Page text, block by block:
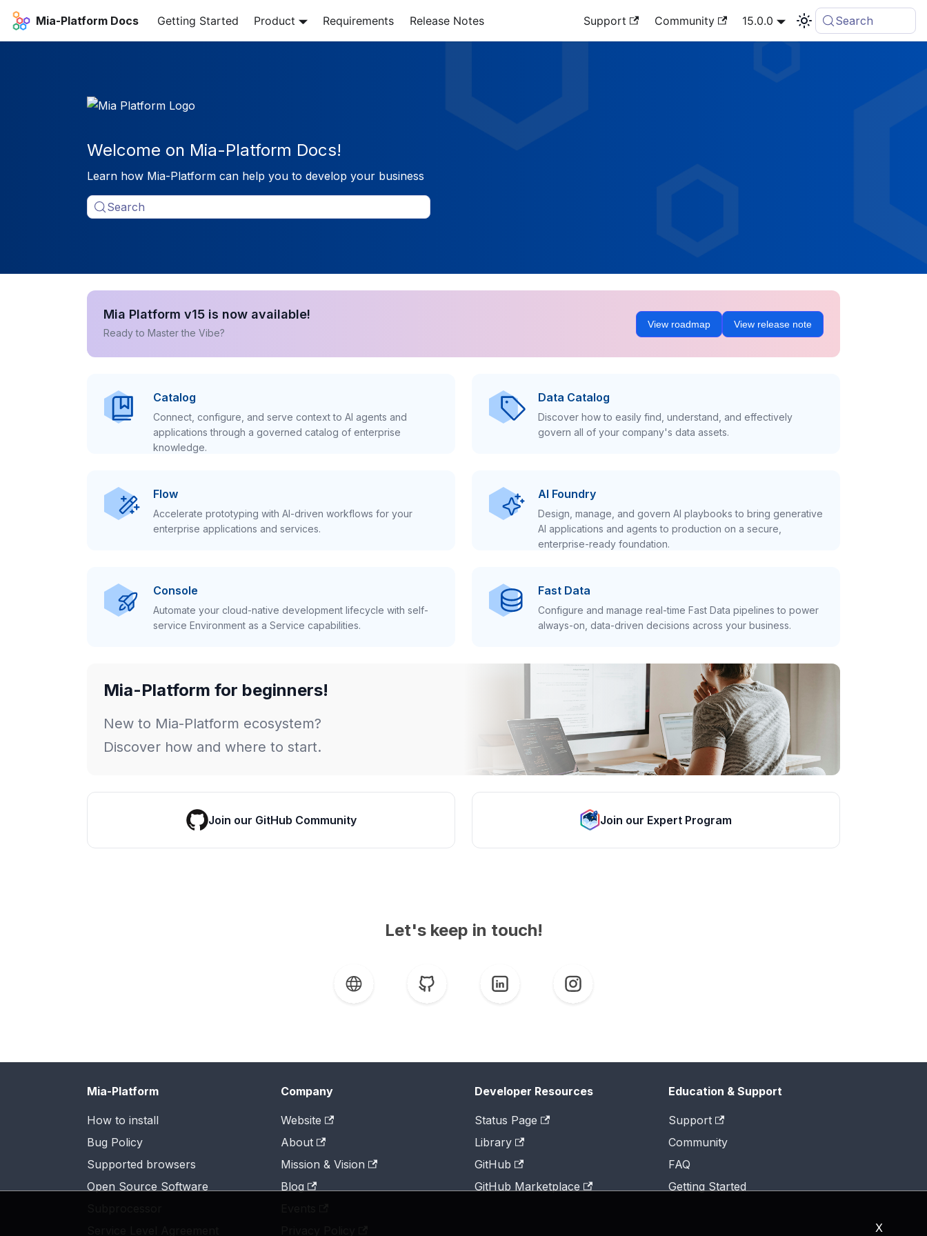
X
Mia-Platform Docs Getting Started Product Requirements Release Notes Support Community 15.0.0 Search
Welcome on Mia-Platform Docs!
Learn how Mia-Platform can help you to develop your business
Search
Mia Platform v15 is now available!
Ready to Master the Vibe?
View roadmap View release note
Catalog
Connect, configure, and serve context to AI agents and
applications through a governed catalog of enterprise
knowledge.
Data Catalog
Discover how to easily find, understand, and effectively
govern all of your company's data assets.
Flow
Accelerate prototyping with AI-driven workflows for your
enterprise applications and services.
AI Foundry
Design, manage, and govern AI playbooks to bring generative
AI applications and agents to production on a secure,
enterprise-ready foundation.
Console
Automate your cloud-native development lifecycle with self-
service Environment as a Service capabilities.
Fast Data
Configure and manage real-time Fast Data pipelines to power
always-on, data-driven decisions across your business.
Mia-Platform for beginners!
New to Mia-Platform ecosystem?
Discover how and where to start.
Join our GitHub Community Join our Expert Program
Let's keep in touch!
Mia-Platform
How to install
Bug Policy
Supported browsers
Open Source Software
Company
Website
About
Mission & Vision
Blog
Developer Resources
Status Page
Library
GitHub
GitHub Marketplace
Education & Support
Support
Community
FAQ
Getting Started